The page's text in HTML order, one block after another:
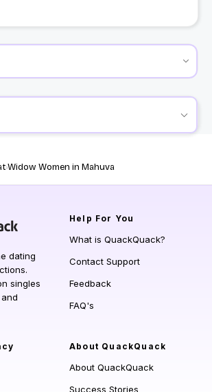
Widow Women in Mahuva
dating
singles
Help For You
What is QuackQuack?
Contact Support
Feedback
FAQ's
About QuackQuack
About QuackQuack
Success Stories